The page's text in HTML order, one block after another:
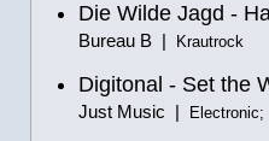
Die Wilde Jagd -
Bureau B | Krautrock
Digitonal - Set the
Just Music |